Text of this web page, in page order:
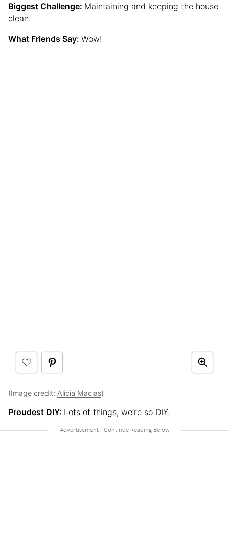
Biggest Challenge: Maintaining and keeping the house
clean.
What Friends Say: Wow!
(Image credit: Alicia Macias)
Proudest DIY: Lots of things, we’re so DIY.